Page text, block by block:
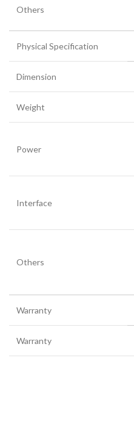
Others
Physical Specification
Dimension
Weight
Power
Interface
Others
Warranty
Warranty